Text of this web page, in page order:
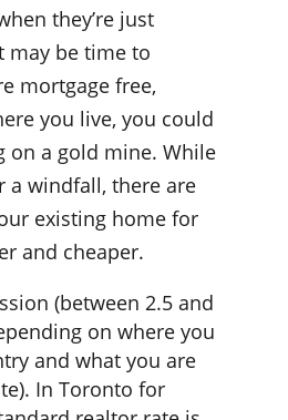
they’re just
may be time to
mortgage free,
you live, you could
on a gold mine. While
a windfall, there are
existing home for
and cheaper.
(between 2.5 and
on where you
and what you are
In Toronto for